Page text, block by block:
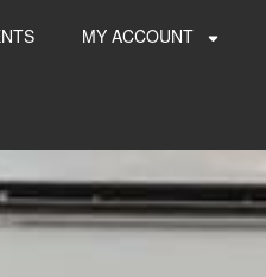
MY ACCOUNT